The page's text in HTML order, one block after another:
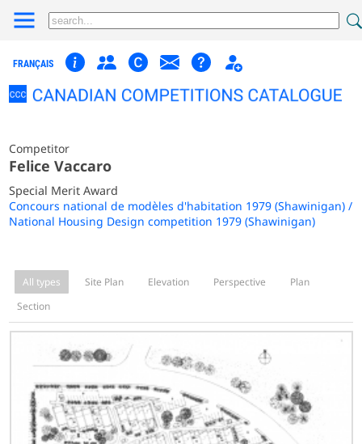
FRANÇAIS
Competitor
Felice Vaccaro
Special Merit Award
Concours national de modèles d'habitation 1979 (Shawinigan) /
National Housing Design competition 1979 (Shawinigan)
All types Site Plan Elevation Perspective
Plan
Section